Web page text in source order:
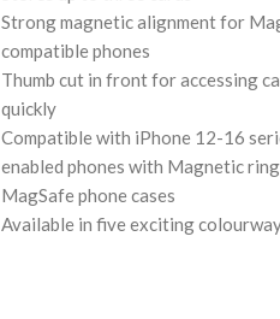
Strong magnetic alignment for
compatible phones
Thumb cut in front for accessing
quickly
Compatible with iPhone 12-16
enabled phones with Magnetic
MagSafe phone cases
Available in five exciting